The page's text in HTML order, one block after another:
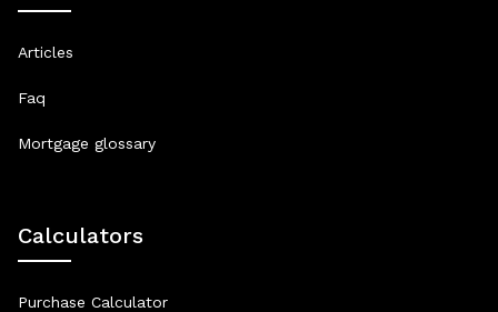
Articles
Faq
Mortgage glossary
Calculators
Purchase Calculator